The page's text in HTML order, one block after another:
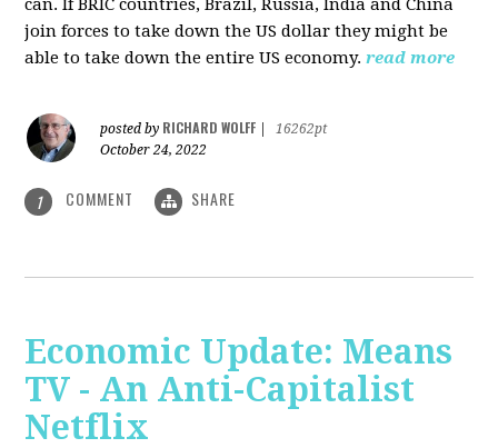
can. If BRIC countries, Brazil, Russia, India and China
join forces to take down the US dollar they might be
able to take down the entire US economy.read more
posted by RICHARD WOLFF
16262pt
October 24, 2022
1 COMMENT SHARE
Economic Update: Means
TV - An Anti-Capitalist
Netflix